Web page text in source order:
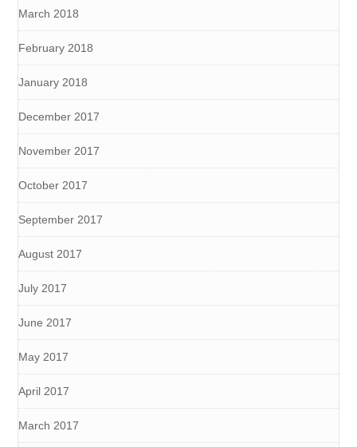
March 2018
February 2018
January 2018
December 2017
November 2017
October 2017
September 2017
August 2017
July 2017
June 2017
May 2017
April 2017
March 2017